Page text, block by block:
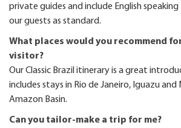
private guides and include English
our guests as standard.
What places would you recommend
visitor?
Our Classic Brazil itinerary is a great
includes stays in Rio de Janeiro, Iguazu and
Amazon Basin.
Can you tailor-make a trip for me?